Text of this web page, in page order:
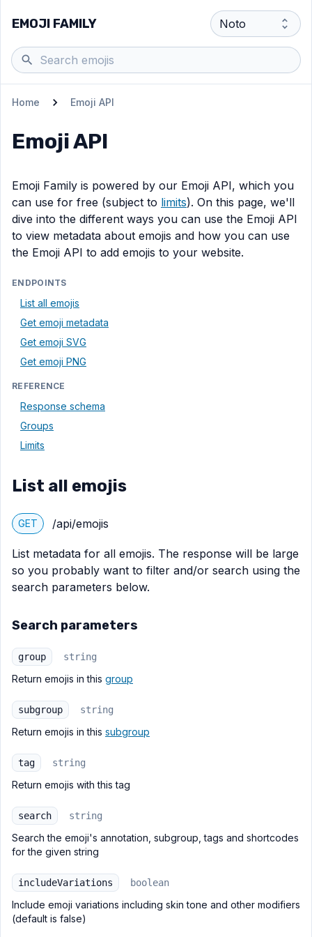
EMOJI FAMILY
Home Emoji API
Emoji API
Emoji Family is powered by our Emoji API, which you
can use for free (subject to limits). On this page, we'll
dive into the different ways you can use the Emoji API
to view metadata about emojis and how you can use
the Emoji API to add emojis to your website.
ENDPOINTS
List all emojis
Get emoji metadata
Get emoji SVG
Get emoji PNG
REFERENCE
Response schema
Groups
Limits
List all emojis
GET /api/emojis
List metadata for all emojis. The response will be large
so you probably want to filter and/or search using the
search parameters below.
Search parameters
group string
Return emojis in this group
subgroup string
Return emojis in this subgroup
tag string
Return emojis with this tag
search string
Search the emoji's annotation, subgroup, tags and shortcodes
for the given string
includeVariations boolean
Include emoji variations including skin tone and other modifiers
(default is false)